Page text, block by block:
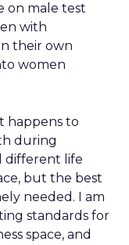
on male test
with
their own
women
happens to
during
different life
but the best
needed. I am
standards for
space, and